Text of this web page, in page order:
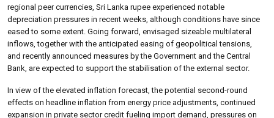
regional peer currencies, Sri Lanka rupee experienced notable
depreciation pressures in recent weeks, although conditions have since
eased to some extent. Going forward, envisaged sizeable multilateral
inflows, together with the anticipated easing of geopolitical tensions,
and recently announced measures by the Government and the Central
Bank, are expected to support the stabilisation of the external sector.
In view of the elevated inflation forecast, the potential second-round
effects on headline inflation from energy price adjustments, continued
expansion in private sector credit fueling import demand, pressures on